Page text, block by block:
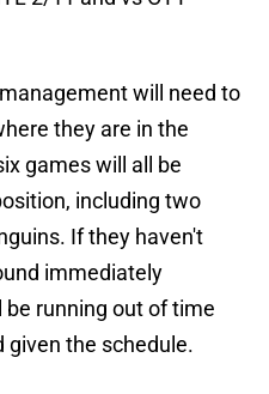
will need to
they are in the
games will all be
including two
If they haven't
immediately
running out of time
the schedule.